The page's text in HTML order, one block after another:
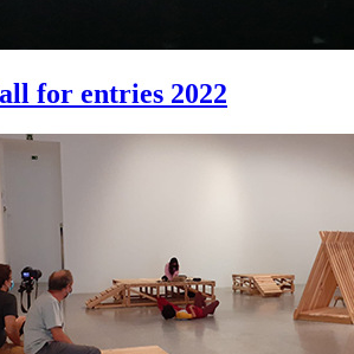
for entries 2022